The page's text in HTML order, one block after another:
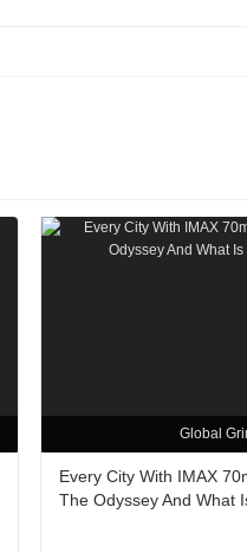
Global
Every City With IMAX
The Odyssey And What